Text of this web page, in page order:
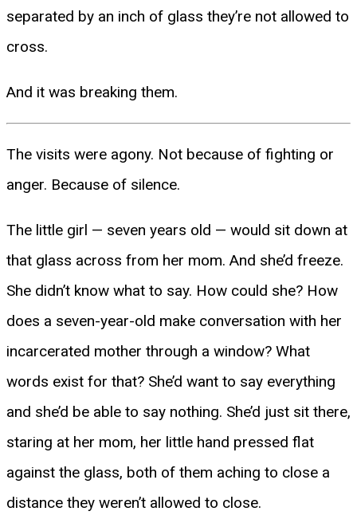
separated by an inch of glass they’re not allowed to
cross.
And it was breaking them.
The visits were agony. Not because of fighting or
anger. Because of silence.
The little girl — seven years old — would sit down at
that glass across from her mom. And she’d freeze.
She didn’t know what to say. How could she? How
does a seven-year-old make conversation with her
incarcerated mother through a window? What
words exist for that? She’d want to say everything
and she’d be able to say nothing. She’d just sit there,
staring at her mom, her little hand pressed flat
against the glass, both of them aching to close a
distance they weren’t allowed to close.